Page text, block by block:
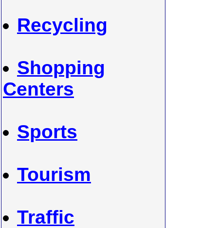
Recycling
Shopping
Centers
Sports
Tourism
Traffic